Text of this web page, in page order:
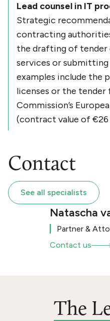
Lead counsel in IT
Strategic
contracting
the drafting of tender
services or
examples include the
licenses or the tender
Commission’s
(contract value of €26
Contact
See all specialists
Natascha
Partner &
Contact us
The